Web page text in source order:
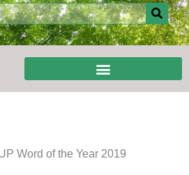
Word of the Year 2019